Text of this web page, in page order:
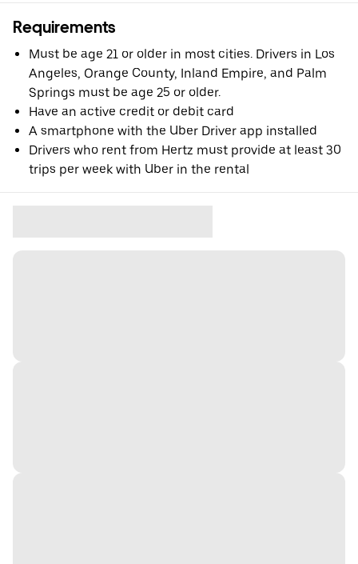
Requirements
Must be age 21 or older in most cities. Drivers in Los
Angeles, Orange County, Inland Empire, and Palm
Springs must be age 25 or older.
Have an active credit or debit card
A smartphone with the Uber Driver app installed
Drivers who rent from Hertz must provide at least 30
trips per week with Uber in the rental